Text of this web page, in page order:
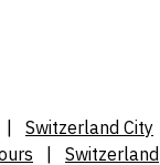
Switzerland City
Switzerland